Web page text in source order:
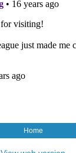
Home